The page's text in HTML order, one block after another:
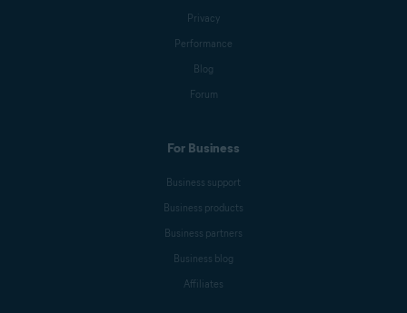
Privacy
Performance
Blog
Forum
For Business
Business support
Business products
Business partners
Business blog
Affiliates